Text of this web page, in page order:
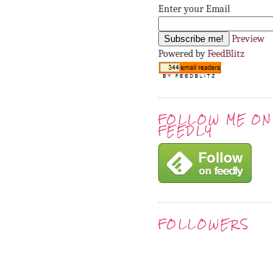
Enter your Email
Preview
Powered byFeedBlitz
FOLLOW ME ON
FEEDLY
FOLLOWERS